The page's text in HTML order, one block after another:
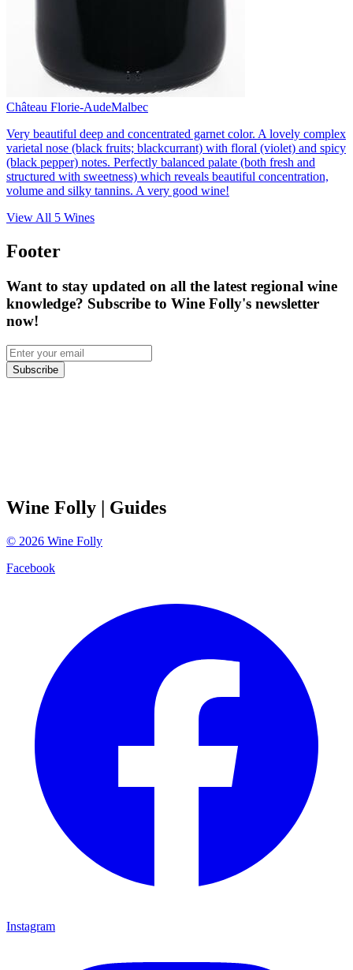
Château Florie-AudeMalbec
Very beautiful deep and concentrated garnet color. A lovely complex
varietal nose (black fruits; blackcurrant) with floral (violet) and spicy
(black pepper) notes. Perfectly balanced palate (both fresh and
structured with sweetness) which reveals beautiful concentration,
volume and silky tannins. A very good wine!
View All 5 Wines
Footer
Want to stay updated on all the latest regional wine
knowledge? Subscribe to Wine Folly's newsletter
now!
Subscribe
Wine Folly | Guides
© 2026 Wine Folly
Facebook
Instagram